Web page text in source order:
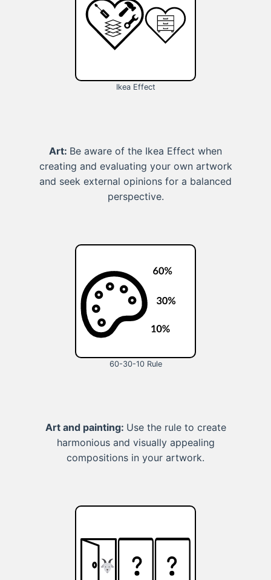
Ikea Effect
Art: Be aware of the Ikea Effect when
creating and evaluating your own artwork
and seek external opinions for a balanced
perspective.
60-30-10 Rule
Art and painting: Use the rule to create
harmonious and visually appealing
compositions in your artwork.